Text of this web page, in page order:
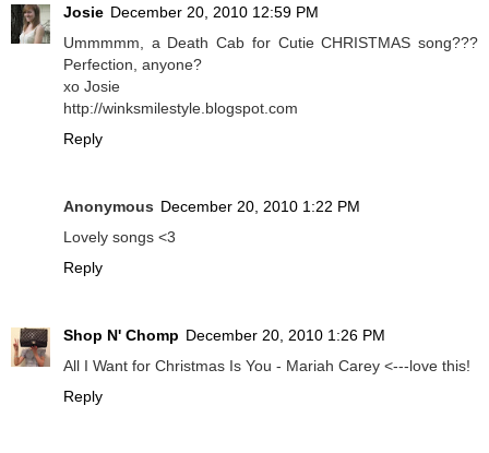
Josie December 20, 2010 12:59 PM
Ummmmm, a Death Cab for Cutie CHRISTMAS song???
Perfection, anyone?
xo Josie
http://winksmilestyle.blogspot.com
Reply
Anonymous December 20, 2010 1:22 PM
Lovely songs <3
Reply
Shop N' Chomp December 20, 2010 1:26 PM
All I Want for Christmas Is You - Mariah Carey <---love this!
Reply